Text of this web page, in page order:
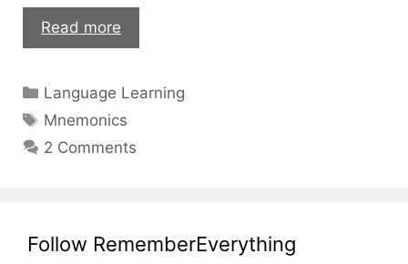
Read more
Mnemonic
Method
–
My
Learning
Categories
Language Learning
Tags
Mnemonics
2 Comments
Follow RememberEverything